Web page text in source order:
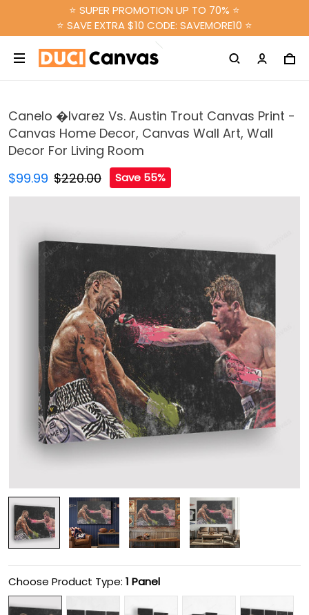
⭐ SUPER PROMOTION UP TO 70% ⭐
⭐ SAVE EXTRA $10 CODE: SAVEMORE10 ⭐
Canelo �lvarez Vs. Austin Trout Canvas Print -
Canvas Home Decor, Canvas Wall Art, Wall
Decor For Living Room
$99.99 $220.00 Save 55%
Choose Product Type: 1 Panel